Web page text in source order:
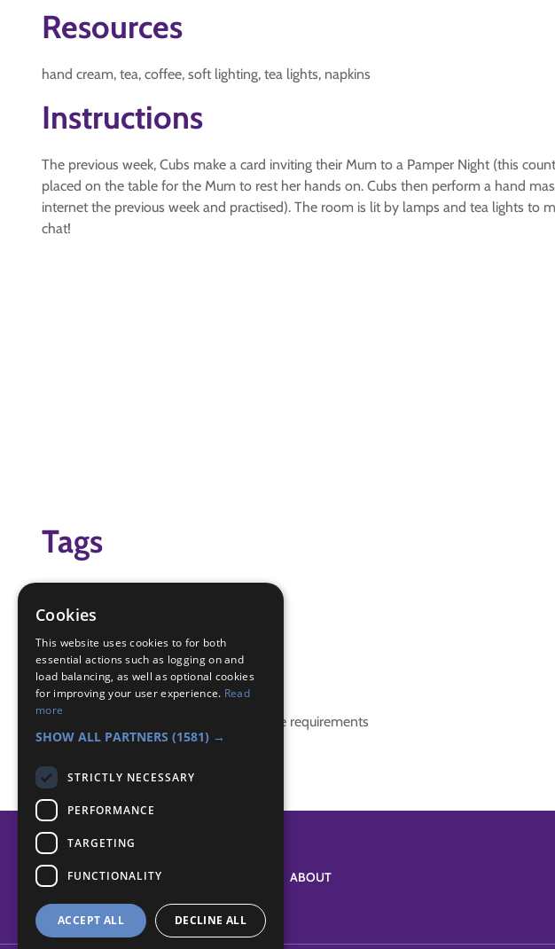
Resources
hand cream, tea, coffee, soft lighting, tea lights, napkins
Instructions
The previous week, Cubs make a card inviting their Mum to a Pamper Night (this
placed on the table for the Mum to rest her hands on. Cubs then perform a hand
internet the previous week and practised). The room is lit by lamps and tea lights to
chat!
Tags
mothers day
mum
Badge Links
This activity doesn't complete any badge requirements
ABOUT
Cookies
This website uses cookies to for both
essential actions such as logging on and
load balancing, as well as optional cookies
for improving your user experience. Read
more
SHOW ALL PARTNERS (1581) →
STRICTLY NECESSARY
PERFORMANCE
TARGETING
FUNCTIONALITY
ACCEPT ALL DECLINE ALL